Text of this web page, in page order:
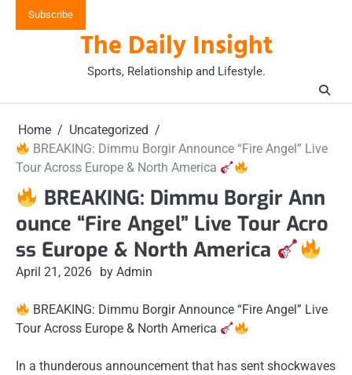
Subscribe
The Daily Insight
Sports, Relationship and Lifestyle.
Home
Uncategorized
BREAKING: Dimmu Borgir Announce “Fire Angel” Live
Tour Across Europe & North America
BREAKING: Dimmu Borgir Ann
ounce “Fire Angel” Live Tour Acro
ss Europe & North America
April 21, 2026 by Admin
BREAKING: Dimmu Borgir Announce “Fire Angel” Live
Tour Across Europe & North America
In a thunderous announcement that has sent shockwaves